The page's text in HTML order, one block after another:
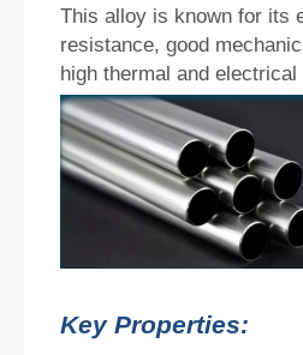
This alloy is known for its
resistance, good
high thermal and
Key Properties: